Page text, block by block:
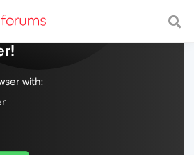
web, with a fast and
with: